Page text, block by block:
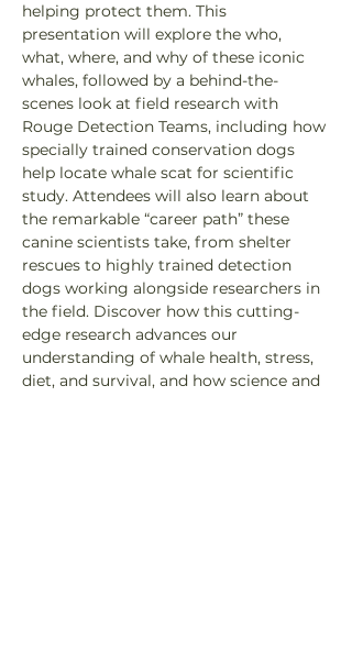
helping protect them. This
presentation will explore the who,
what, where, and why of these iconic
whales, followed by a behind-the-
scenes look at field research with
Rouge Detection Teams, including how
specially trained conservation dogs
help locate whale scat for scientific
study. Attendees will also learn about
the remarkable “career path” these
canine scientists take, from shelter
rescues to highly trained detection
dogs working alongside researchers in
the field. Discover how this cutting-
edge research advances our
understanding of whale health, stress,
diet, and survival, and how science and